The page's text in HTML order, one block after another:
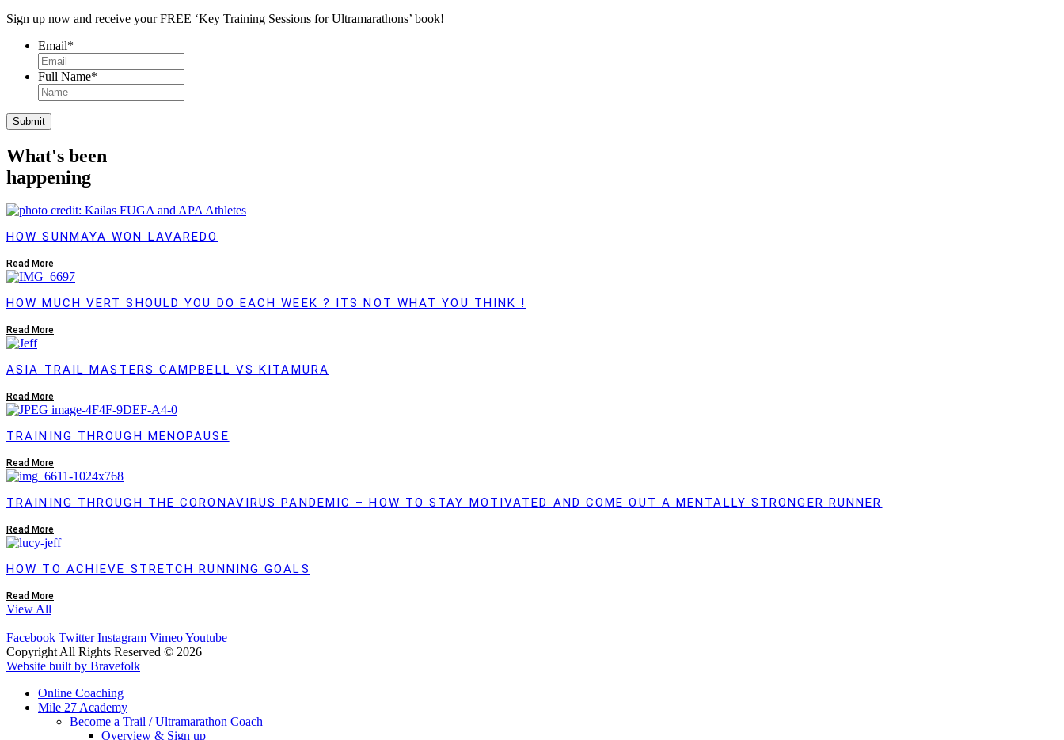
Sign up now and receive your FREE ‘Key Training Sessions for Ultramarathons’ book!
Email*
Full Name*
Submit
What's been
happening
HOW SUNMAYA WON LAVAREDO
Read More
HOW MUCH VERT SHOULD YOU DO EACH WEEK ? ITS NOT WHAT YOU THINK !
Read More
ASIA TRAIL MASTERS CAMPBELL VS KITAMURA
Read More
TRAINING THROUGH MENOPAUSE
Read More
TRAINING THROUGH THE CORONAVIRUS PANDEMIC – HOW TO STAY MOTIVATED AND COME OUT A MENTALLY STRONGER RUNNER
Read More
HOW TO ACHIEVE STRETCH RUNNING GOALS
Read More
View All
Facebook Twitter Instagram VimeoYoutube
Copyright All Rights Reserved © 2026
Website built by Bravefolk
Online Coaching
Mile 27 Academy
Become a Trail / Ultramarathon Coach
Overview & Sign up